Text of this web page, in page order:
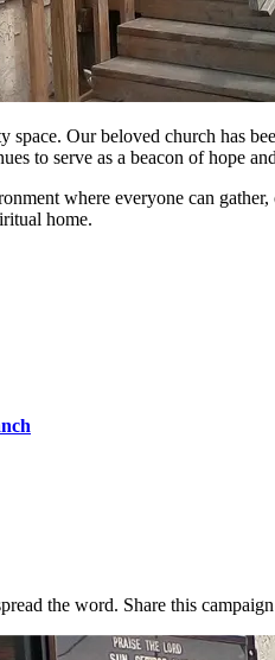
Our beloved church has
to serve as a beacon of hope
where everyone can
home.
the word. Share this